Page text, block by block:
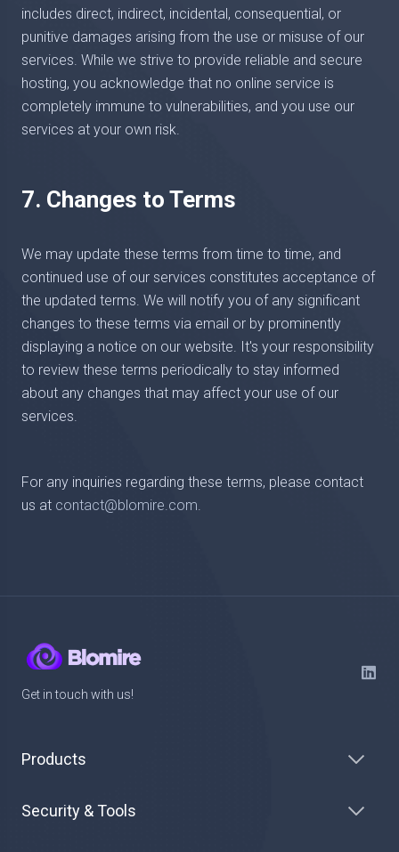
includes direct, indirect, incidental, consequential, or
punitive damages arising from the use or misuse of our
services. While we strive to provide reliable and secure
hosting, you acknowledge that no online service is
completely immune to vulnerabilities, and you use our
services at your own risk.
7. Changes to Terms
We may update these terms from time to time, and
continued use of our services constitutes acceptance of
the updated terms. We will notify you of any significant
changes to these terms via email or by prominently
displaying a notice on our website. It's your responsibility
to review these terms periodically to stay informed
about any changes that may affect your use of our
services.
For any inquiries regarding these terms, please contact
us at contact@blomire.com.
Get in touch with us!
Products
Security & Tools